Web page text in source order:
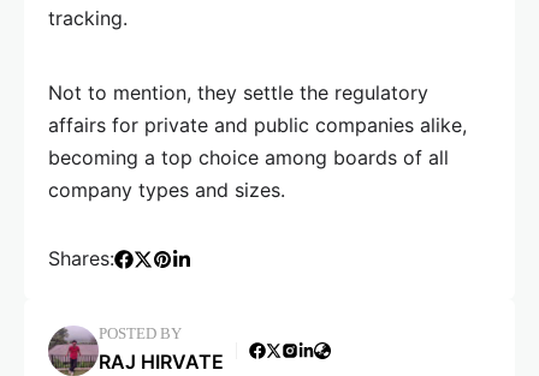
tracking.
Not to mention, they settle the regulatory
affairs for private and public companies alike,
becoming a top choice among boards of all
company types and sizes.
Shares:
POSTED BY
RAJ HIRVATE